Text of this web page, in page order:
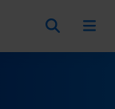
Search